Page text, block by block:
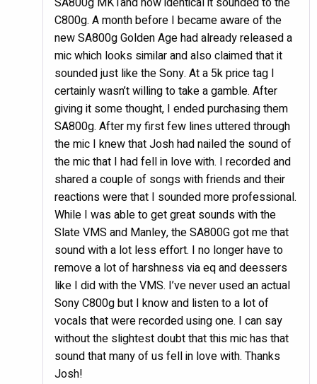
C800g. A month before I became aware of the
new SA800g Golden Age had already released a
mic which looks similar and also claimed that it
sounded just like the Sony. At a 5k price tag I
certainly wasn’t willing to take a gamble. After
giving it some thought, I ended purchasing them
SA800g. After my first few lines uttered through
the mic I knew that Josh had nailed the sound of
the mic that I had fell in love with. I recorded and
shared a couple of songs with friends and their
reactions were that I sounded more professional.
While I was able to get great sounds with the
Slate VMS and Manley, the SA800G got me that
sound with a lot less effort. I no longer have to
remove a lot of harshness via eq and deessers
like I did with the VMS. I’ve never used an actual
Sony C800g but I know and listen to a lot of
vocals that were recorded using one. I can say
without the slightest doubt that this mic has that
sound that many of us fell in love with. Thanks
Josh!